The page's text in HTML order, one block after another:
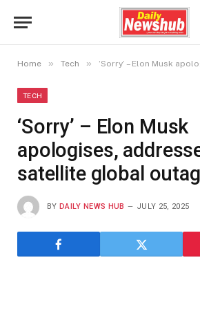
Home » Tech » ‘Sorry’ – Elon Musk apologises,
TECH
‘Sorry’ – Elon Musk
apologises,
satellite global
BY DAILY NEWS HUB JULY 25, 2025